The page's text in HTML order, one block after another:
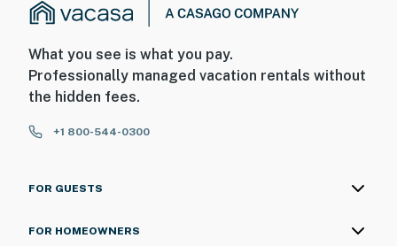
What you see is what you pay.
Professionally managed vacation rentals without
the hidden fees.
+1 800-544-0300
FOR GUESTS
FOR HOMEOWNERS